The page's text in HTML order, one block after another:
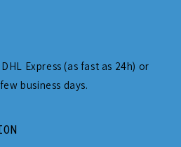
Express (as fast as 24h) or
business days.